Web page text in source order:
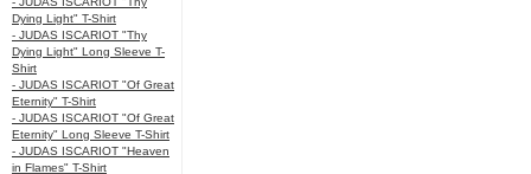
Dying Light" T-Shirt
- JUDAS ISCARIOT "Thy
Dying Light" Long Sleeve T-
Shirt
- JUDAS ISCARIOT "Of Great
Eternity" T-Shirt
- JUDAS ISCARIOT "Of Great
Eternity" Long Sleeve T-Shirt
- JUDAS ISCARIOT "Heaven
in Flames" T-Shirt